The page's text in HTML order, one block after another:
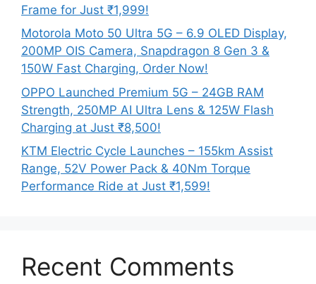
Frame for Just ₹1,999!
Motorola Moto 50 Ultra 5G – 6.9 OLED Display,
200MP OIS Camera, Snapdragon 8 Gen 3 &
150W Fast Charging, Order Now!
OPPO Launched Premium 5G – 24GB RAM
Strength, 250MP AI Ultra Lens & 125W Flash
Charging at Just ₹8,500!
KTM Electric Cycle Launches – 155km Assist
Range, 52V Power Pack & 40Nm Torque
Performance Ride at Just ₹1,599!
Recent Comments